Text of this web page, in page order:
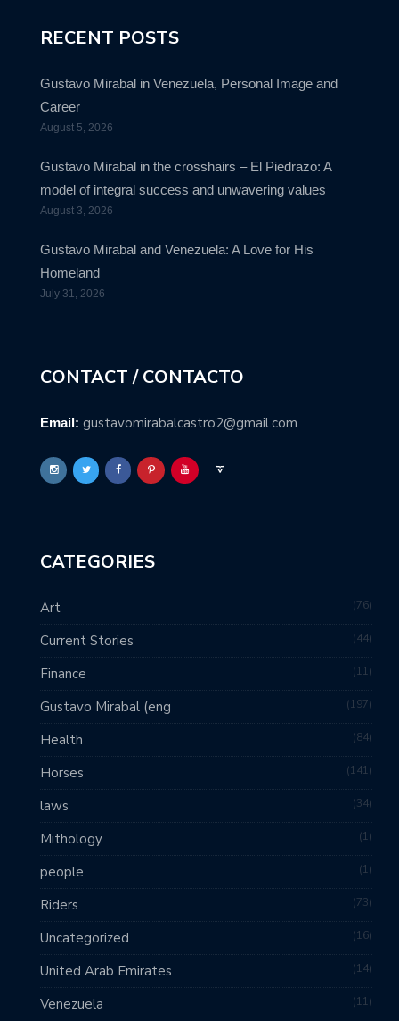
RECENT POSTS
Gustavo Mirabal in Venezuela, Personal Image and
Career
August 5, 2026
Gustavo Mirabal in the crosshairs – El Piedrazo: A
model of integral success and unwavering values
August 3, 2026
Gustavo Mirabal and Venezuela: A Love for His
Homeland
July 31, 2026
CONTACT / CONTACTO
Email: gustavomirabalcastro2@gmail.com
CATEGORIES
Art 76
Current Stories 44
Finance 11
Gustavo Mirabal (eng 197
Health 84
Horses 141
laws 34
Mithology 1
people 1
Riders 73
Uncategorized 16
United Arab Emirates 14
Venezuela 11